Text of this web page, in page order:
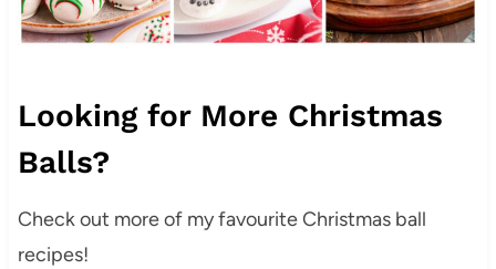
Looking for More Christmas
Balls?
Check out more of my favourite Christmas ball
recipes!